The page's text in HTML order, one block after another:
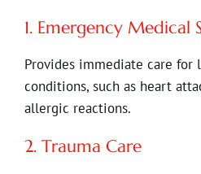
1. Emergency Medical
Provides immediate care for
conditions, such as heart
allergic reactions.
2. Trauma Care